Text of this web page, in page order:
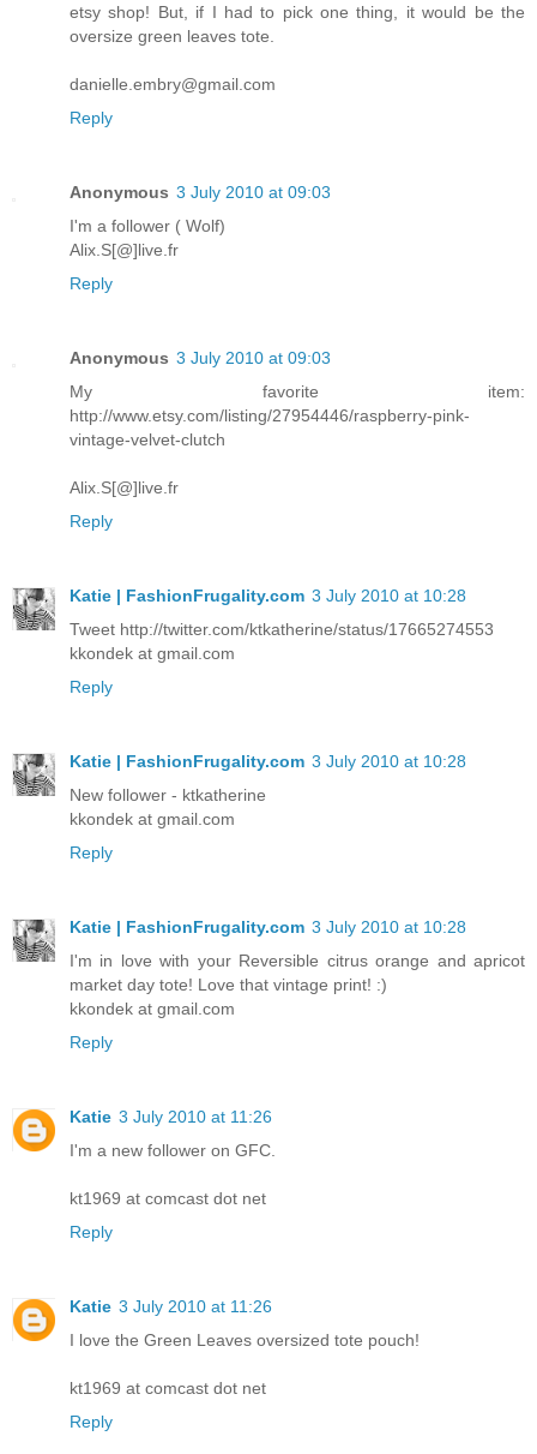
etsy shop! But, if I had to pick one thing, it would be the
oversize green leaves tote.
danielle.embry@gmail.com
Reply
Anonymous 3 July 2010 at 09:03
I'm a follower ( Wolf)
Alix.S[@]live.fr
Reply
Anonymous 3 July 2010 at 09:03
My favorite item:
http://www.etsy.com/listing/27954446/raspberry-pink-
vintage-velvet-clutch
Alix.S[@]live.fr
Reply
Katie | FashionFrugality.com 3 July 2010 at 10:28
Tweet http://twitter.com/ktkatherine/status/17665274553
kkondek at gmail.com
Reply
Katie | FashionFrugality.com 3 July 2010 at 10:28
New follower - ktkatherine
kkondek at gmail.com
Reply
Katie | FashionFrugality.com 3 July 2010 at 10:28
I'm in love with your Reversible citrus orange and apricot
market day tote! Love that vintage print! :)
kkondek at gmail.com
Reply
Katie 3 July 2010 at 11:26
I'm a new follower on GFC.
kt1969 at comcast dot net
Reply
Katie 3 July 2010 at 11:26
I love the Green Leaves oversized tote pouch!
kt1969 at comcast dot net
Reply